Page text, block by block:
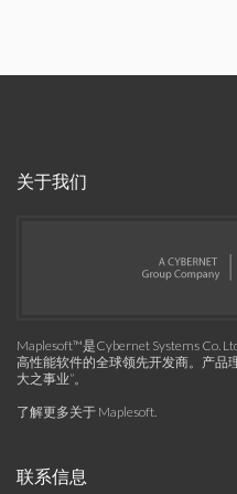
关于我们
Maplesoft™是Cybernet Systems Co.
高性能软件的全球领先开发商。产品
大之事业”。
了解更多关于 Maplesoft.
联系信息